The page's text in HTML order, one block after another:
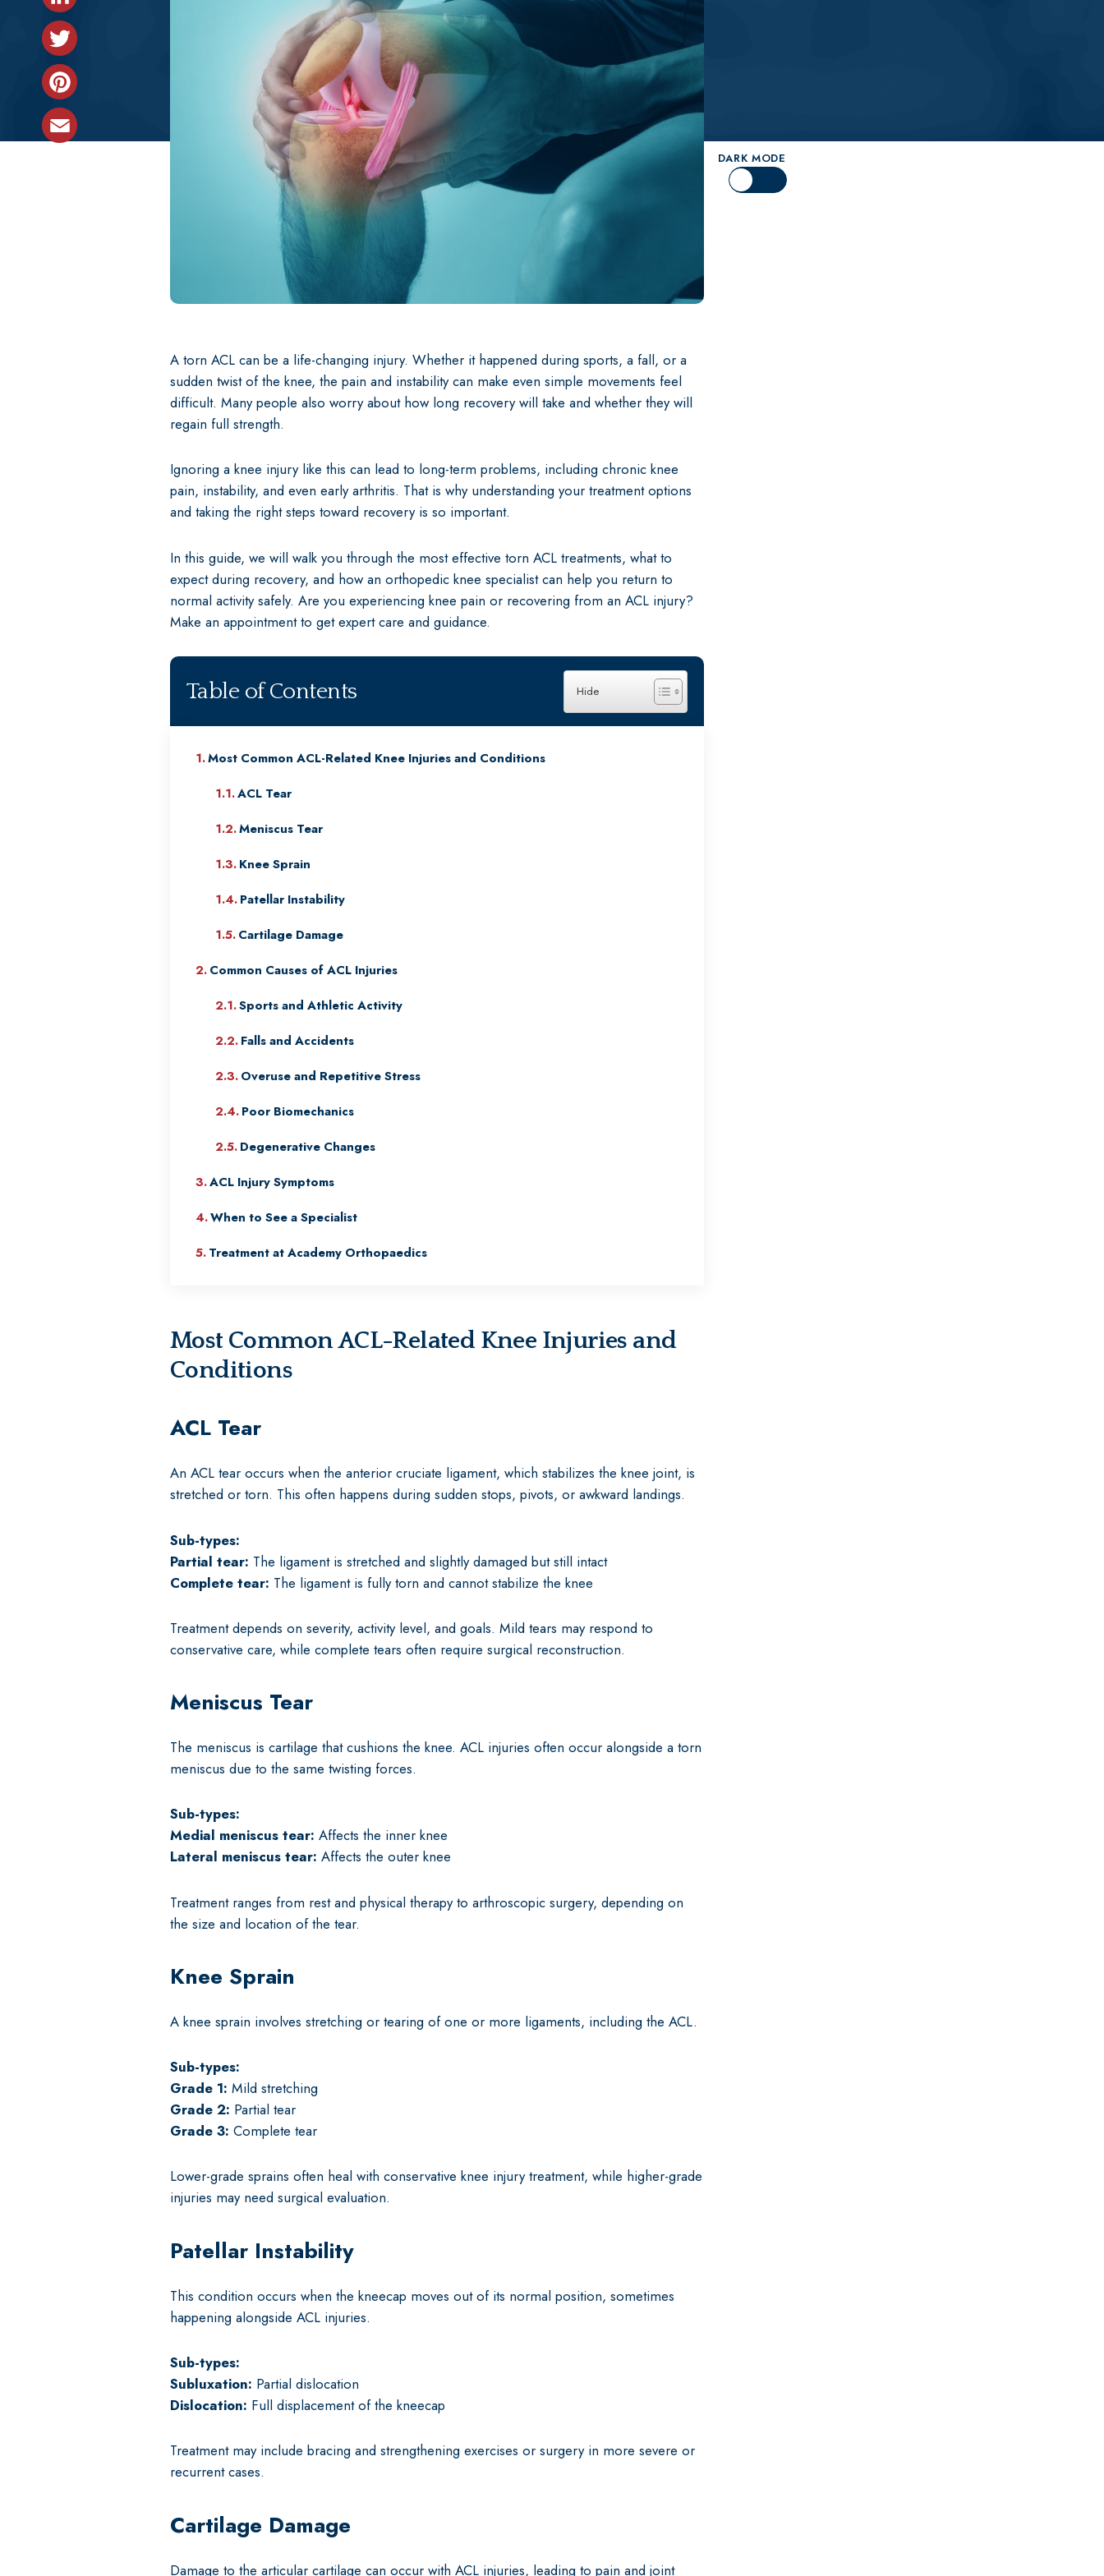
Dr. David T. Rodriguez
Dr. John Callaghan
Dr. Craig Wright
View All Providers MAKO Robotic Knee Surgery
ACL Surgery
Knee Arthroscopy
Shoulder Arthroscopy
Hip Replacement Surgery
Hip Repair & Preservation
Shoulder Repair & Preservation
Not sure what treatment is best for you? Schedule an appointment with our specialists
LinkedIn
Twitter
Pinterest
DARK MODE
A torn ACL can be a life-changing injury. Whether it happened during sports, a fall, or a
sudden twist of the knee, the pain and instability can make even simple movements feel
difficult. Many people also worry about how long recovery will take and whether they will
regain full strength.
Ignoring a knee injury like this can lead to long-term problems, including chronic knee
pain, instability, and even early arthritis. That is why understanding your treatment options
and taking the right steps toward recovery is so important.
In this guide, we will walk you through the most effective torn ACL treatments, what to
expect during recovery, and how an orthopedic knee specialist can help you return to
normal activity safely. Are you experiencing knee pain or recovering from an ACL injury?
Make an appointment to get expert care and guidance.
Table of Contents
Most Common ACL-Related Knee Injuries and Conditions
ACL Tear
Meniscus Tear
Knee Sprain
Patellar Instability
Cartilage Damage
Common Causes of ACL Injuries
Sports and Athletic Activity
Falls and Accidents
Overuse and Repetitive Stress
Poor Biomechanics
Degenerative Changes
ACL Injury Symptoms
When to See a Specialist
Treatment at Academy Orthopaedics
Most Common ACL-Related Knee Injuries and
Conditions
ACL Tear
An ACL tear occurs when the anterior cruciate ligament, which stabilizes the knee joint, is
stretched or torn. This often happens during sudden stops, pivots, or awkward landings.
Sub-types:
Partial tear: The ligament is stretched and slightly damaged but still intact
Complete tear: The ligament is fully torn and cannot stabilize the knee
Treatment depends on severity, activity level, and goals. Mild tears may respond to
conservative care, while complete tears often require surgical reconstruction.
Meniscus Tear
The meniscus is cartilage that cushions the knee. ACL injuries often occur alongside a torn
meniscus due to the same twisting forces.
Sub-types:
Medial meniscus tear: Affects the inner knee
Lateral meniscus tear: Affects the outer knee
Treatment ranges from rest and physical therapy to arthroscopic surgery, depending on
the size and location of the tear.
Knee Sprain
A knee sprain involves stretching or tearing of one or more ligaments, including the ACL.
Sub-types:
Grade 1: Mild stretching
Grade 2: Partial tear
Grade 3: Complete tear
Lower-grade sprains often heal with conservative knee injury treatment, while higher-grade
injuries may need surgical evaluation.
Patellar Instability
This condition occurs when the kneecap moves out of its normal position, sometimes
happening alongside ACL injuries.
Sub-types:
Subluxation: Partial dislocation
Dislocation: Full displacement of the kneecap
Treatment may include bracing and strengthening exercises or surgery in more severe or
recurrent cases.
Cartilage Damage
Damage to the articular cartilage can occur with ACL injuries, leading to pain and joint